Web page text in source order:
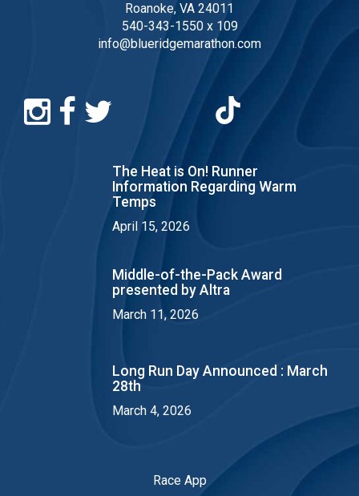
Roanoke, VA 24011
540-343-1550 x 109
info@blueridgemarathon.com
The Heat is On! Runner
Information Regarding Warm
Temps
April 15, 2026
Middle-of-the-Pack Award
presented by Altra
March 11, 2026
Long Run Day Announced : March
28th
March 4, 2026
Race App